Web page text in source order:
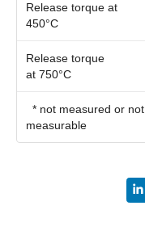
Release torque at
450°C
Release torque
at 750°C
* not measured or not
measurable